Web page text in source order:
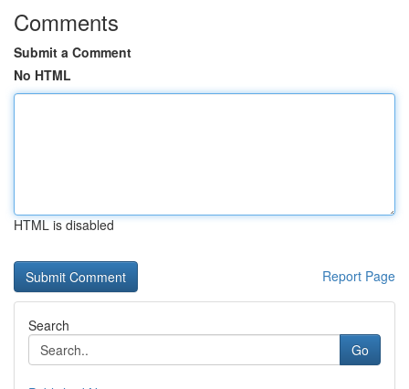
Comments
Submit a Comment
No HTML
HTML is disabled
Report Page
Search
Go